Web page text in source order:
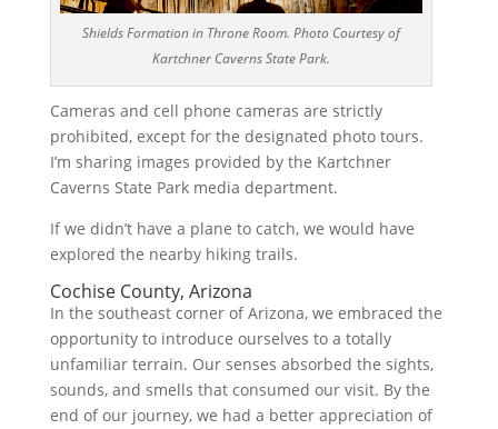
Shields Formation in Throne Room. Photo Courtesy of
Kartchner Caverns State Park.
Cameras and cell phone cameras are strictly
prohibited, except for the designated photo tours.
I’m sharing images provided by the Kartchner
Caverns State Park media department.
If we didn’t have a plane to catch, we would have
explored the nearby hiking trails.
Cochise County, Arizona
In the southeast corner of Arizona, we embraced the
opportunity to introduce ourselves to a totally
unfamiliar terrain. Our senses absorbed the sights,
sounds, and smells that consumed our visit. By the
end of our journey, we had a better appreciation of